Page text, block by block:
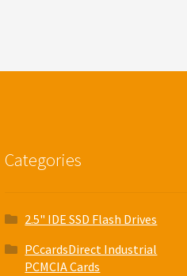
Categories
2.5" IDE SSD Flash Drives
PCcardsDirect Industrial
PCMCIA Cards